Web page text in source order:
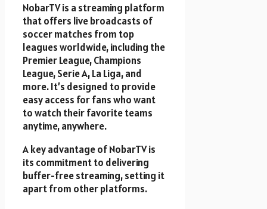
NobarTV is a streaming platform
that offers live broadcasts of
soccer matches from top
leagues worldwide, including the
Premier League, Champions
League, Serie A, La Liga, and
more. It’s designed to provide
easy access for fans who want
to watch their favorite teams
anytime, anywhere.
A key advantage of NobarTV is
its commitment to delivering
buffer-free streaming, setting it
apart from other platforms.